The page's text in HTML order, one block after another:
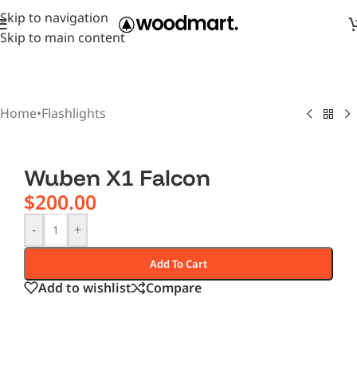
Skip to navigation
Skip to main content
Home•Flashlights
Wuben X1 Falcon
$200.00
- +
Add To Cart
Add to wishlist Compare